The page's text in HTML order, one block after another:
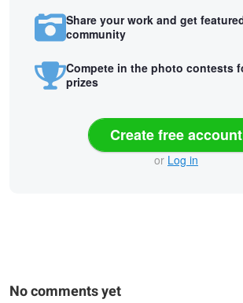
Share your work and get
community
Compete in the photo contests
prizes
Create free account
or Log in
No comments yet